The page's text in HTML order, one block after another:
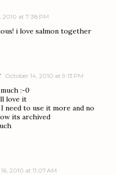
2010 at 7:38 PM
i love salmon together
October 14, 2010 at 9:13 PM
:-0
love it
need to use it more and no
its archived
2010 at 11:07 AM